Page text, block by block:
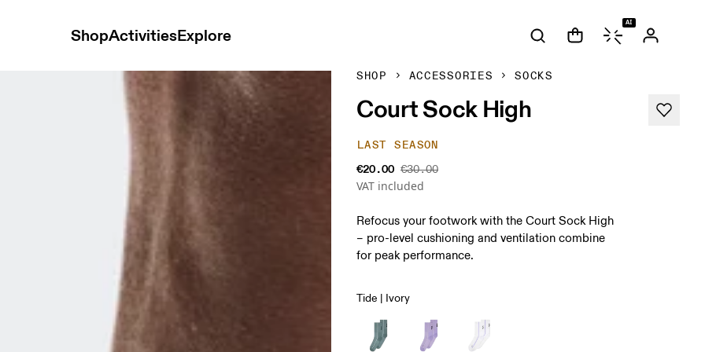
ShopActivitiesExplore
AI
SHOP ACCESSORIES SOCKS
Court Sock High
LAST SEASON
€20.00 €30.00
VAT included
Refocus your footwork with the Court Sock High
– pro-level cushioning and ventilation combine
for peak performance.
Tide | Ivory